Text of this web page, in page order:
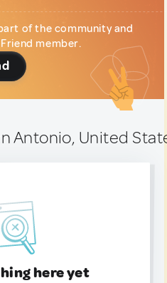
of the community and
member.
Antonio, United
here yet